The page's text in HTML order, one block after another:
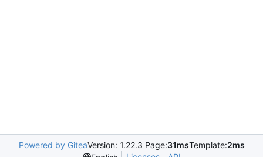
Powered by GiteaVersion: 1.22.3 Page:31msTemplate:2ms